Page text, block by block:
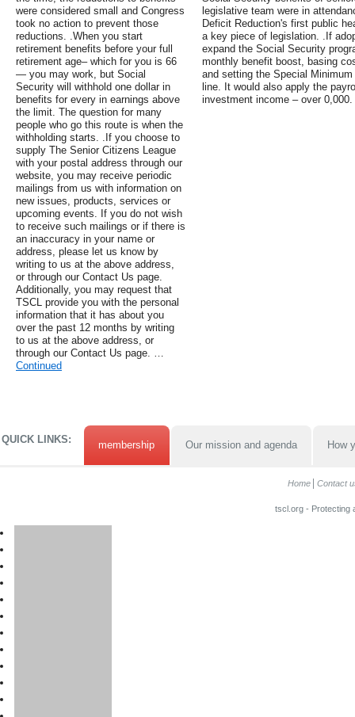
were considered small and Congress
took no action to prevent those
reductions. .When you start
retirement benefits before your full
retirement age– which for you is 66
— you may work, but Social
Security will withhold one dollar in
benefits for every in earnings above
the limit. The question for many
people who go this route is when the
withholding starts. .If you choose to
supply The Senior Citizens League
with your postal address through our
website, you may receive periodic
mailings from us with information on
new issues, products, services or
upcoming events. If you do not wish
to receive such mailings or if there is
an inaccuracy in your name or
address, please let us know by
writing to us at the above address,
or through our Contact Us page.
Additionally, you may request that
TSCL provide you with the personal
information that it has about you
over the past 12 months by writing
to us at the above address, or
through our Contact Us page. …
Continued
legislative team were in
Deficit Reduction's first public
a key piece of legislation. .If
expand the Social Security
monthly benefit boost, basing
and setting the Special
line. It would also apply the
investment income – over 0,000.
QUICK LINKS: membership Our mission and agenda How
Home Contact
tscl.org - Protecting